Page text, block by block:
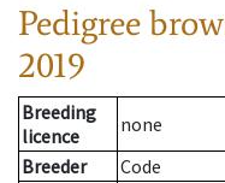
Pedigree
2019
Breeding
licence
none
Breeder
Code